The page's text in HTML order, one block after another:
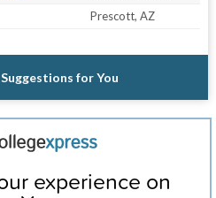
Prescott, AZ
for You
experience on